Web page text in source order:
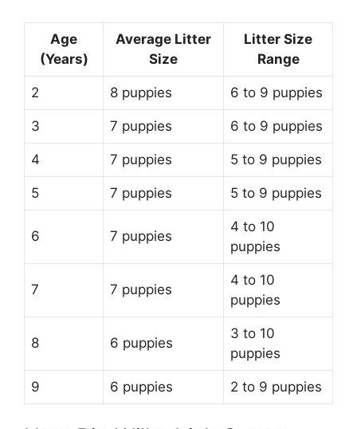
Age
(Years)
Average Litter
Size
Litter Size
Range
2 8 puppies 6 to 9 puppies
3 7 puppies 6 to 9 puppies
4 7 puppies 5 to 9 puppies
5 7 puppies 5 to 9 puppies
6 7 puppies
4 to 10
puppies
7 7 puppies
4 to 10
puppies
8 6 puppies
3 to 10
puppies
9 6 puppies 2 to 9 puppies